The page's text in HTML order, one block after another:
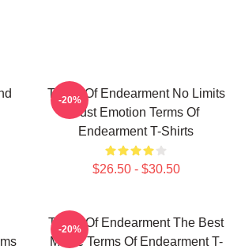
Terms Of Endearment No Limits
Just Emotion Terms Of
Endearment T-Shirts
$26.50 - $30.50
-20%
Terms Of Endearment The Best
Movie Terms Of Endearment T-
-20%